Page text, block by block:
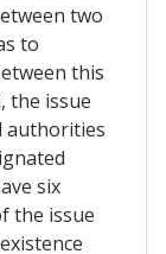
two
to
this
the issue
authorities
six
the issue